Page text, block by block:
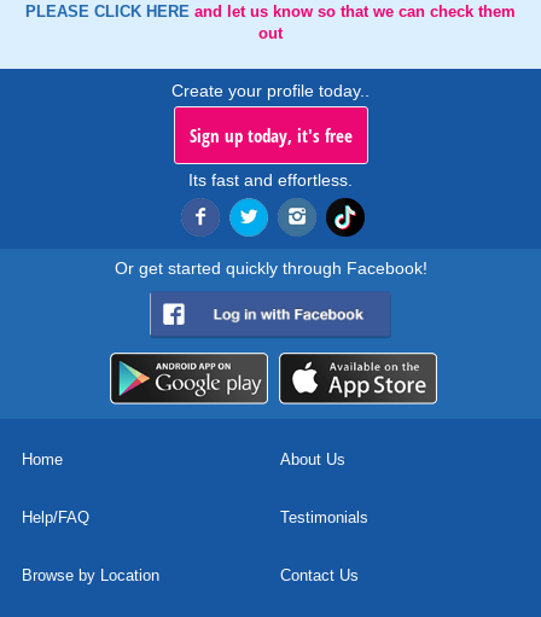
PLEASE CLICK HERE and let us know so that we can check them
out
Create your profile today..
Sign up today, it's free
Its fast and effortless.
Or get started quickly through Facebook!
Home About Us
Help/FAQ Testimonials
Browse by Location Contact Us